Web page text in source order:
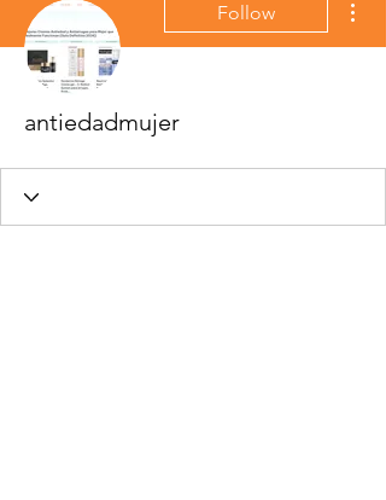
Follow
antiedadmujer